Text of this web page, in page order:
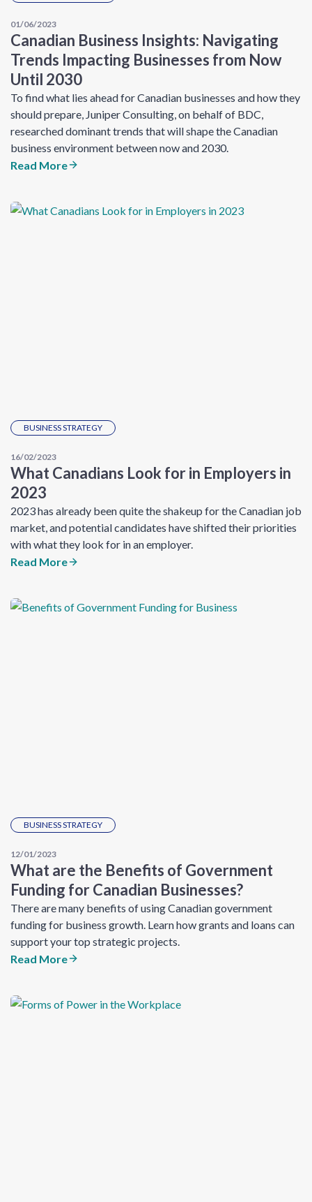
01/06/2023
Canadian Business Insights: Navigating
Trends Impacting Businesses from Now
Until 2030
To find what lies ahead for Canadian businesses and how they
should prepare, Juniper Consulting, on behalf of BDC,
researched dominant trends that will shape the Canadian
business environment between now and 2030.
Read More
BUSINESS STRATEGY
16/02/2023
What Canadians Look for in Employers in
2023
2023 has already been quite the shakeup for the Canadian job
market, and potential candidates have shifted their priorities
with what they look for in an employer.
Read More
BUSINESS STRATEGY
12/01/2023
What are the Benefits of Government
Funding for Canadian Businesses?
There are many benefits of using Canadian government
funding for business growth. Learn how grants and loans can
support your top strategic projects.
Read More